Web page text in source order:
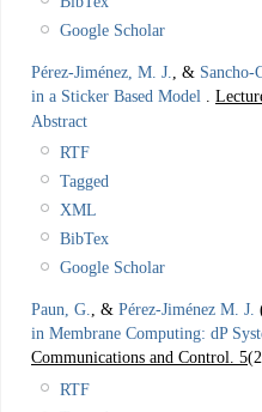
Google Scholar
Pérez-Jiménez, M. J. , & Sancho-
in a Sticker Based Model
Abstract
RTF
Tagged
XML
BibTex
Google Scholar
Paun, G. , & Pérez-Jiménez M. J.
in Membrane Computing: dP
Communications and Control. 5
RTF